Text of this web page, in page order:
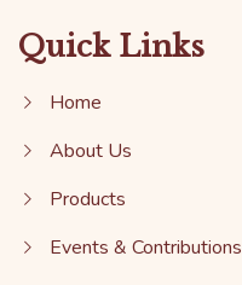
Quick Links
Home
About Us
Products
Events & Contributions